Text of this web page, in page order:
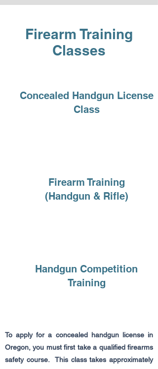
Firearm Training
Classes
Concealed Handgun License
Class
Firearm Training
(Handgun & Rifle)
Handgun Competition
Training
To apply for a concealed handgun license in
Oregon, you must first take a qualified firearms
safety course. This class takes approximately